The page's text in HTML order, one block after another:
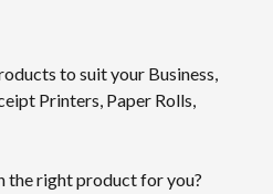
to suit your Business,
Printers, Paper Rolls,
the right product for you?